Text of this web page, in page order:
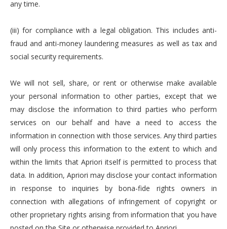
any time.
(iii) for compliance with a legal obligation. This includes anti-
fraud and anti-money laundering measures as well as tax and
social security requirements.
We will not sell, share, or rent or otherwise make available
your personal information to other parties, except that we
may disclose the information to third parties who perform
services on our behalf and have a need to access the
information in connection with those services. Any third parties
will only process this information to the extent to which and
within the limits that Apriori itself is permitted to process that
data. In addition, Apriori may disclose your contact information
in response to inquiries by bona-fide rights owners in
connection with allegations of infringement of copyright or
other proprietary rights arising from information that you have